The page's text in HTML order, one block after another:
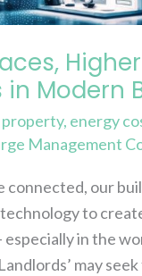
Modern
property, energy
Management
connected, our
to
in the
may